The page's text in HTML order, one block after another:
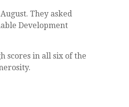
They asked
Development
scores in all six of the